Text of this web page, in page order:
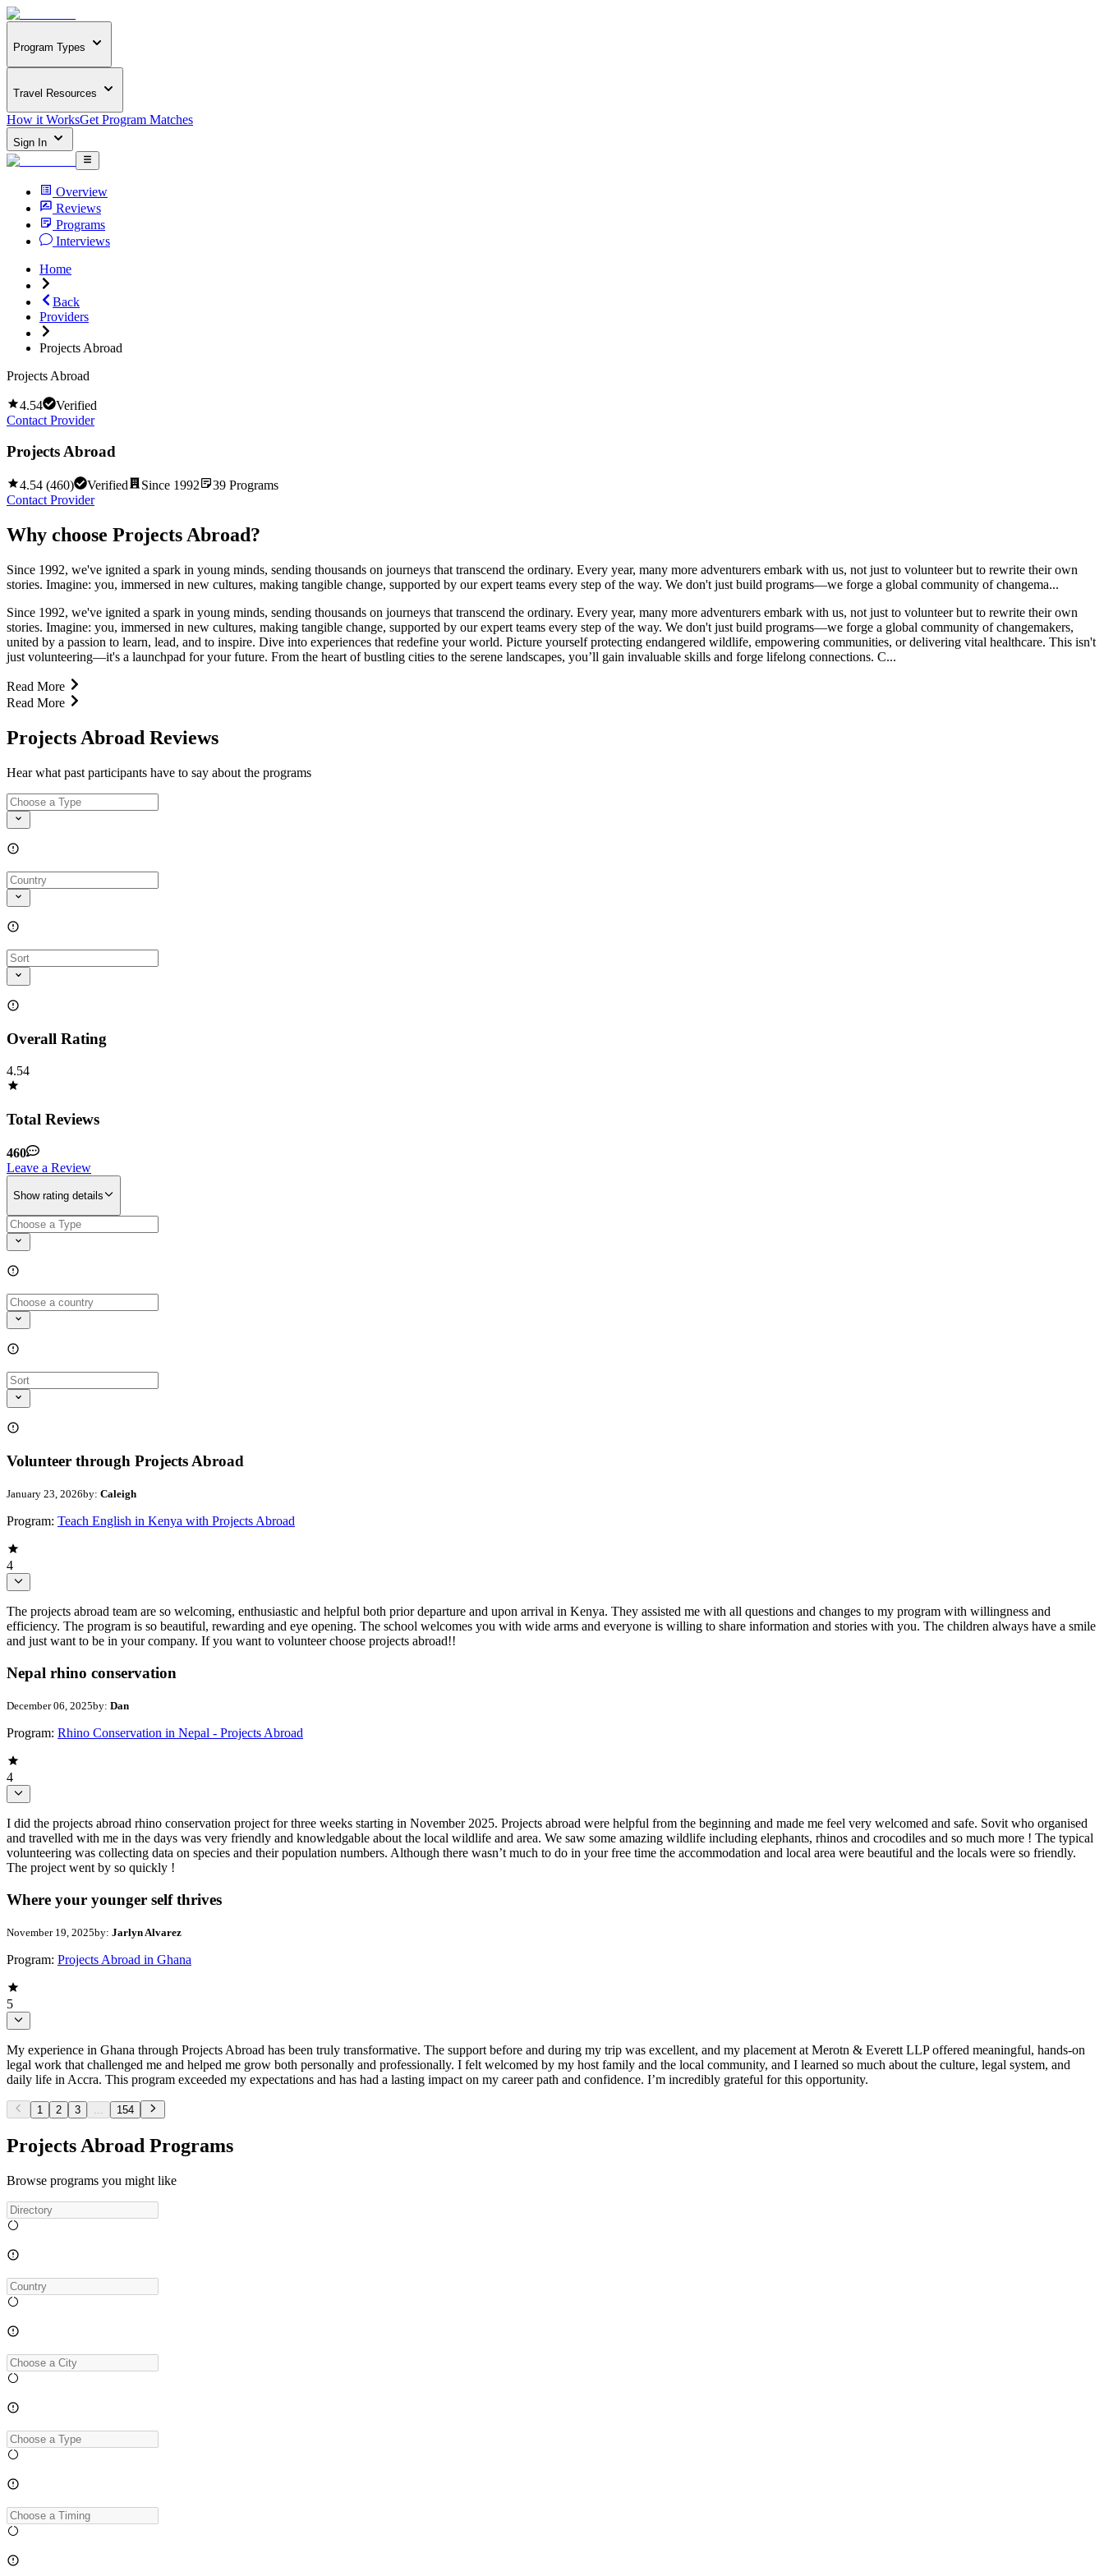
Program Types
Travel Resources
How it WorksGet Program Matches
Sign In
Overview
Reviews
Programs
Interviews
Home
Back
Providers
Projects Abroad
Projects Abroad
4.54
Verified
Contact Provider
Projects Abroad
4.54 (460) Verified Since 1992 39 Programs
Contact Provider
Why choose Projects Abroad?
Since 1992, we've ignited a spark in young minds, sending thousands on journeys that transcend the ordinary. Every year, many more adventurers embark with us, not just to volunteer but to rewrite their own
stories. Imagine: you, immersed in new cultures, making tangible change, supported by our expert teams every step of the way. We don't just build programs—we forge a global community of changema...
Since 1992, we've ignited a spark in young minds, sending thousands on journeys that transcend the ordinary. Every year, many more adventurers embark with us, not just to volunteer but to rewrite their own
stories. Imagine: you, immersed in new cultures, making tangible change, supported by our expert teams every step of the way. We don't just build programs—we forge a global community of changemakers,
united by a passion to learn, lead, and to inspire. Dive into experiences that redefine your world. Picture yourself protecting endangered wildlife, empowering communities, or delivering vital healthcare. This isn't
just volunteering—it's a launchpad for your future. From the heart of bustling cities to the serene landscapes, you’ll gain invaluable skills and forge lifelong connections. C...
Read More
Read More
Projects Abroad Reviews
Hear what past participants have to say about the programs
Overall Rating
4.54
Total Reviews
460
Leave a Review
Show rating details
Volunteer through Projects Abroad
January 23, 2026by: Caleigh
Program: Teach English in Kenya with Projects Abroad
4
The projects abroad team are so welcoming, enthusiastic and helpful both prior departure and upon arrival in Kenya. They assisted me with all questions and changes to my program with willingness and
efficiency. The program is so beautiful, rewarding and eye opening. The school welcomes you with wide arms and everyone is willing to share information and stories with you. The children always have a smile
and just want to be in your company. If you want to volunteer choose projects abroad!!
Nepal rhino conservation
December 06, 2025by: Dan
Program: Rhino Conservation in Nepal - Projects Abroad
4
I did the projects abroad rhino conservation project for three weeks starting in November 2025. Projects abroad were helpful from the beginning and made me feel very welcomed and safe. Sovit who organised
and travelled with me in the days was very friendly and knowledgable about the local wildlife and area. We saw some amazing wildlife including elephants, rhinos and crocodiles and so much more ! The typical
volunteering was collecting data on species and their population numbers. Although there wasn’t much to do in your free time the accommodation and local area were beautiful and the locals were so friendly.
The project went by so quickly !
Where your younger self thrives
November 19, 2025by: Jarlyn Alvarez
Program: Projects Abroad in Ghana
5
My experience in Ghana through Projects Abroad has been truly transformative. The support before and during my trip was excellent, and my placement at Merotn & Everett LLP offered meaningful, hands-on
legal work that challenged me and helped me grow both personally and professionally. I felt welcomed by my host family and the local community, and I learned so much about the culture, legal system, and
daily life in Accra. This program exceeded my expectations and has had a lasting impact on my career path and confidence. I’m incredibly grateful for this opportunity.
1 2 3 ... 154
Projects Abroad Programs
Browse programs you might like